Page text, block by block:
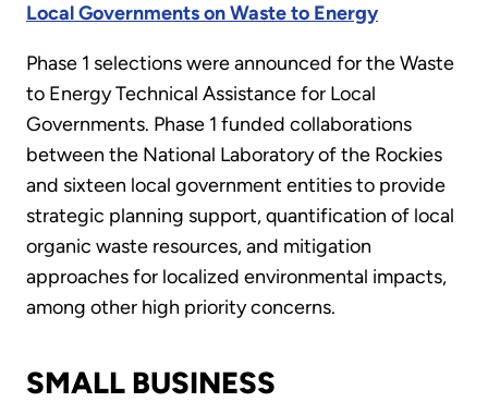
Local Governments on Waste to Energy
Phase 1 selections were announced for the Waste
to Energy Technical Assistance for Local
Governments. Phase 1 funded collaborations
between the National Laboratory of the Rockies
and sixteen local government entities to provide
strategic planning support, quantification of local
organic waste resources, and mitigation
approaches for localized environmental impacts,
among other high priority concerns.
SMALL BUSINESS